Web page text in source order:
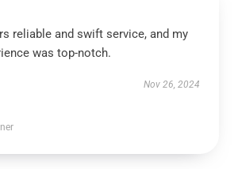
reliable and swift service, and my
was top-notch.
Nov 26, 2024